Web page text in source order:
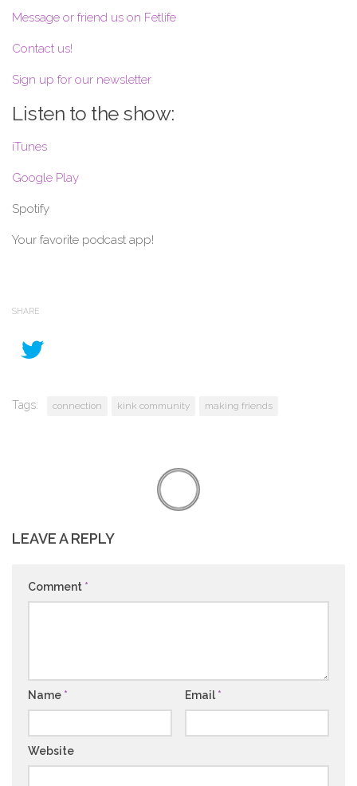
Message or friend us on Fetlife
Contact us!
Sign up for our newsletter
Listen to the show:
iTunes
Google Play
Spotify
Your favorite podcast app!
SHARE
Tags: connection kink community making friends
LEAVE A REPLY
Comment *
Name * Email *
Website